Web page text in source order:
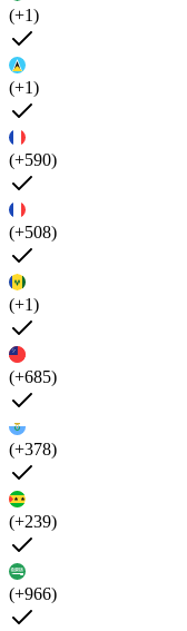
(+1)
(+1)
(+590)
(+508)
(+1)
(+685)
(+378)
(+239)
(+966)